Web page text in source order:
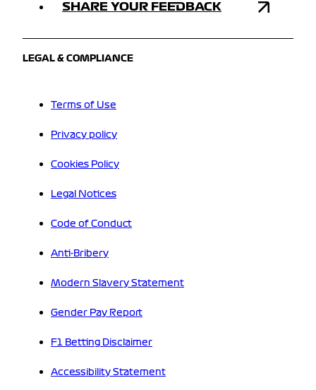
SHARE YOUR FEEDBACK
LEGAL & COMPLIANCE
Terms of Use
Privacy policy
Cookies Policy
Legal Notices
Code of Conduct
Anti-Bribery
Modern Slavery Statement
Gender Pay Report
F1 Betting Disclaimer
Accessibility Statement